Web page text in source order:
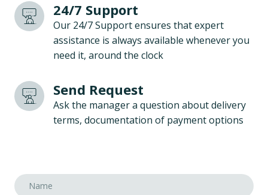
24/7 Support
Our 24/7 Support ensures that expert
assistance is always available whenever you
need it, around the clock
Send Request
Ask the manager a question about delivery
terms, documentation of payment options